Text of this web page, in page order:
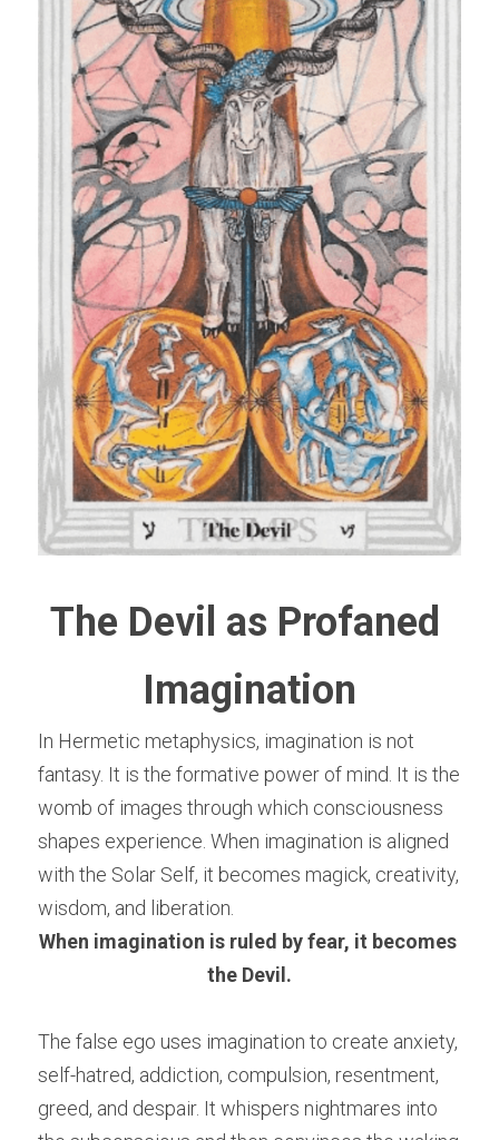
The Devil as Profaned
Imagination
In Hermetic metaphysics, imagination is not
fantasy. It is the formative power of mind. It is the
womb of images through which consciousness
shapes experience. When imagination is aligned
with the Solar Self, it becomes magick, creativity,
wisdom, and liberation.
When imagination is ruled by fear, it becomes
the Devil.
The false ego uses imagination to create anxiety,
self-hatred, addiction, compulsion, resentment,
greed, and despair. It whispers nightmares into